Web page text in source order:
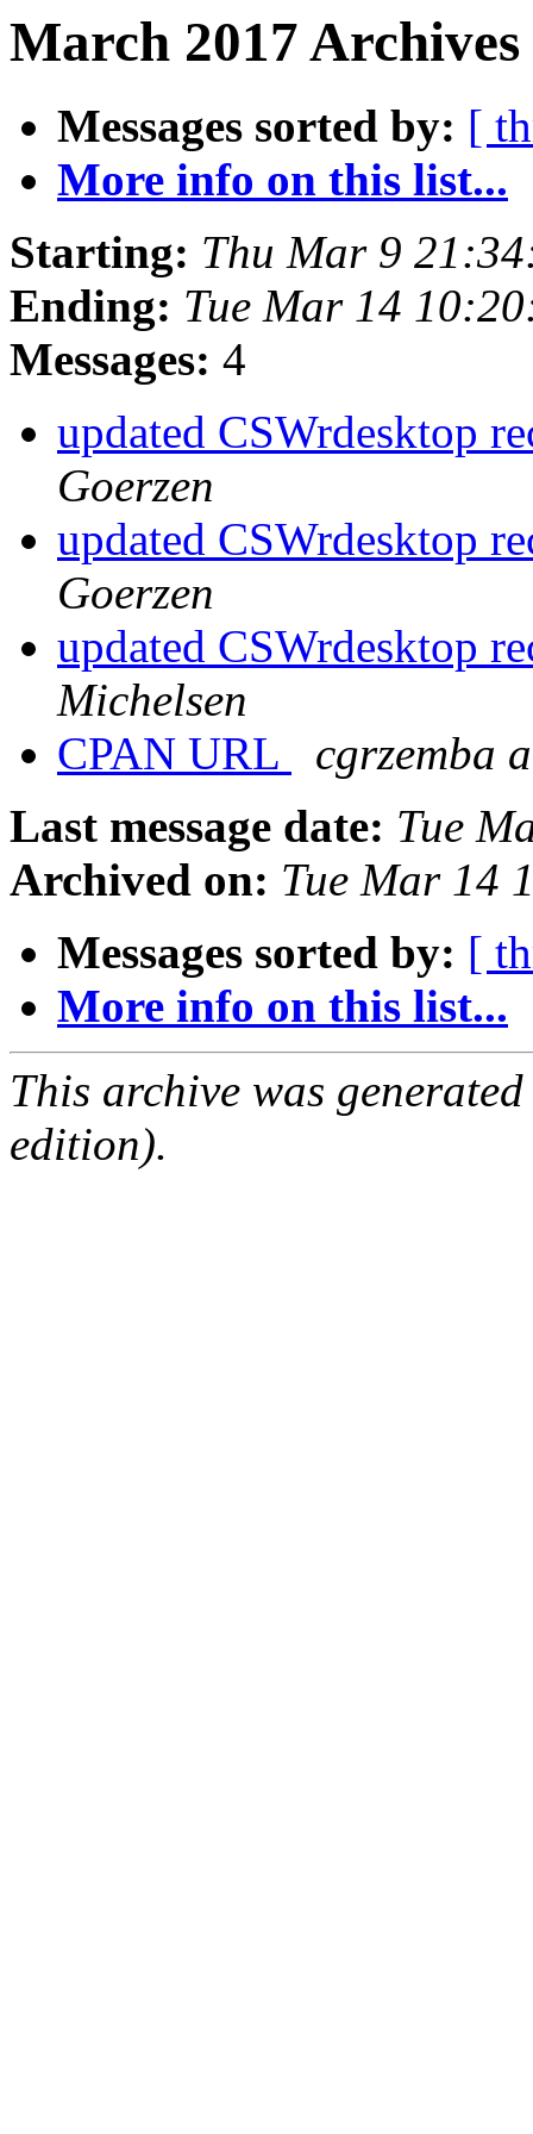
March 2017
Messages sorted by: [
More info on this list...
Starting: Thu Mar 9
Ending: Tue Mar 14
Messages: 4
updated CSWrdesktop
Goerzen
updated CSWrdesktop
Goerzen
updated CSWrdesktop
Michelsen
CPAN URL
cgrzemba
Last message date: Tue
Archived on: Tue Mar 14
Messages sorted by: [
More info on this list...
This archive was
edition).